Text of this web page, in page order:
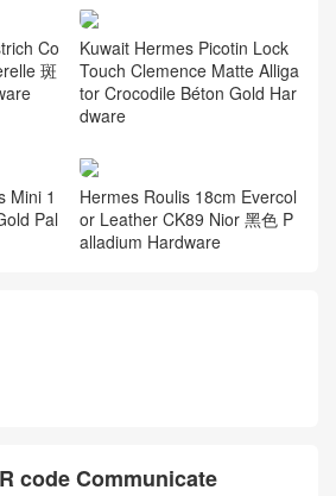
Co
斑
Kuwait Hermes Picotin Lock
Touch Clemence Matte Alliga
tor Crocodile Béton Gold Har
dware
Mini 1
Pal
Hermes Roulis 18cm Evercol
or Leather CK89 Nior 黑色 P
alladium Hardware
code Communicate